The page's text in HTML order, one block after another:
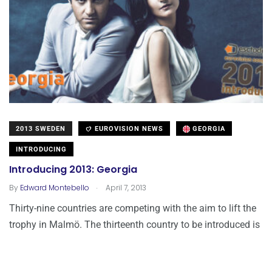
2013 SWEDEN EUROVISION NEWS GEORGIA
INTRODUCING
Introducing 2013: Georgia
By Edward Montebello . April 7, 2013
Thirty-nine countries are competing with the aim to lift the
trophy in Malmö. The thirteenth country to be introduced is